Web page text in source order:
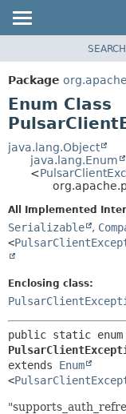
PACKAGE
CLASS
USE
TREE
DEPRECATED
HELP
SEARCH
Package
Enum Class
java.lang.Object
java.lang.Enum
<
All Implemented
Serializable ,
<
Enclosing class:
extends Enum
<